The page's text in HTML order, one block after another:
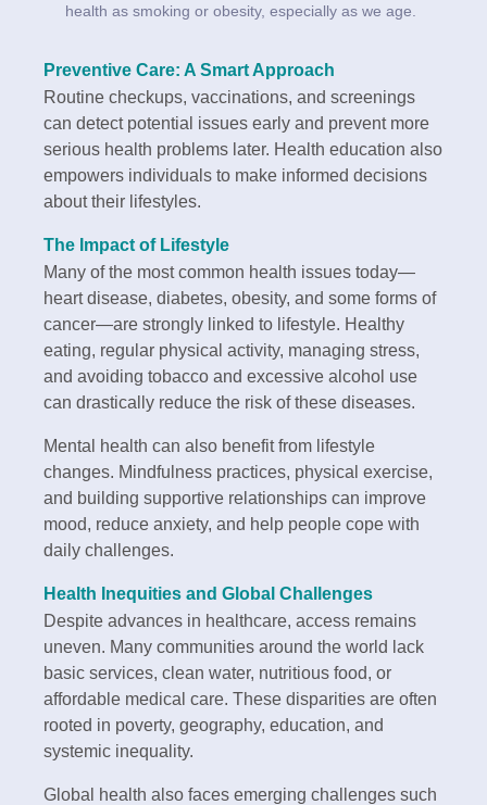
health as smoking or obesity, especially as we age.
Preventive Care: A Smart Approach
Routine checkups, vaccinations, and screenings
can detect potential issues early and prevent more
serious health problems later. Health education also
empowers individuals to make informed decisions
about their lifestyles.
The Impact of Lifestyle
Many of the most common health issues today—
heart disease, diabetes, obesity, and some forms of
cancer—are strongly linked to lifestyle. Healthy
eating, regular physical activity, managing stress,
and avoiding tobacco and excessive alcohol use
can drastically reduce the risk of these diseases.
Mental health can also benefit from lifestyle
changes. Mindfulness practices, physical exercise,
and building supportive relationships can improve
mood, reduce anxiety, and help people cope with
daily challenges.
Health Inequities and Global Challenges
Despite advances in healthcare, access remains
uneven. Many communities around the world lack
basic services, clean water, nutritious food, or
affordable medical care. These disparities are often
rooted in poverty, geography, education, and
systemic inequality.
Global health also faces emerging challenges such